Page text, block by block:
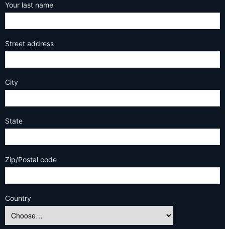
Your last name
Street address
City
State
Zip/Postal code
Country